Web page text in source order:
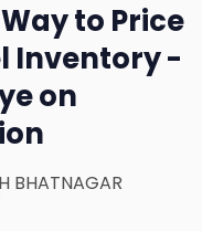
to Price
Inventory -
on
BHATNAGAR